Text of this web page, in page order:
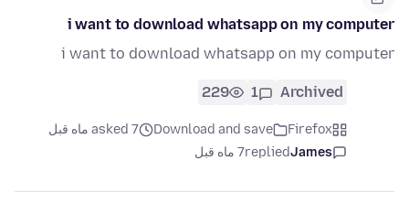
i want to download whatsapp on my computer
i want to download whatsapp on my computer
Archived
1
229
Firefox
Download and save
asked 7 ماه قبل
James
replied7 ماه قبل